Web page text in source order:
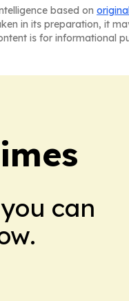
based on
in its preparation, it
is for informational
can